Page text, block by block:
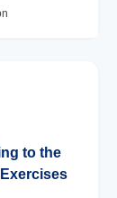
to the